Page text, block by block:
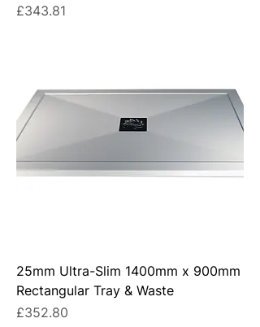
Price
£343.81
25mm Ultra-Slim 1400mm x 900mm
Rectangular Tray & Waste
Price
£352.80